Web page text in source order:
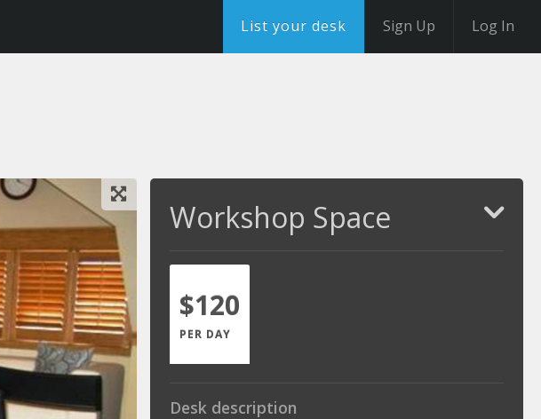
List your desk Sign Up Log In
Workshop Space
$120
PER DAY
Desk description